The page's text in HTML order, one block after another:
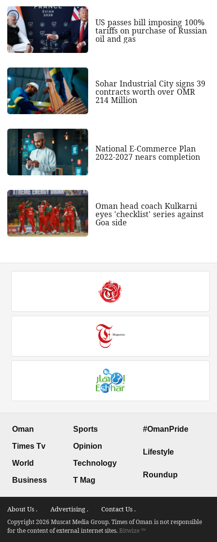
US passes bill imposing 100%
tariffs on purchase of Russian
oil and gas
Sohar Industrial City signs 39
contracts worth over OMR
214 Million
National E-Commerce Plan
2022-2027 nears completion
Oman head coach Kulkarni
eyes 'checklist' series against
Goa side
Oman
Times Tv
World
Business
Sports
Opinion
Technology
T Mag
#OmanPride
Lifestyle
Roundup
About Us . Advertising . Contact Us .
Copyright 2026 Muscat Media Group. Times of Oman is not responsible
for the content of external internet sites.Bitwize ™